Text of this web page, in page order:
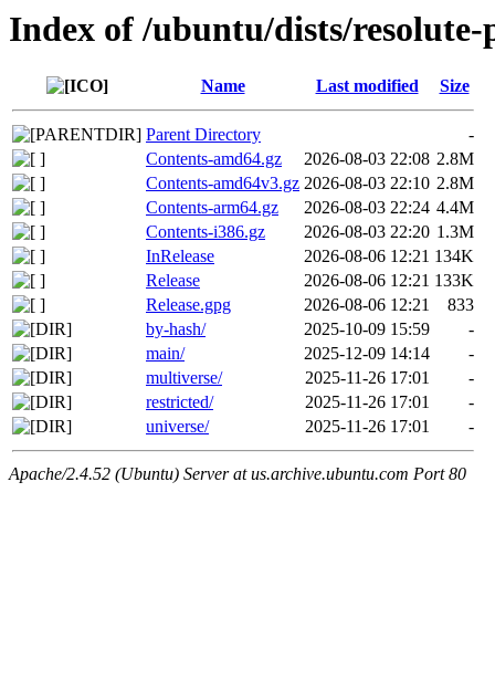
Index of /ubuntu/dists/resolute-
Name Last modified Size
Parent Directory
-
Contents-amd64.gz
2026-08-03 22:08 2.8M
Contents-amd64v3.gz 2026-08-03 22:10 2.8M
Contents-arm64.gz
2026-08-03 22:24 4.4M
Contents-i386.gz
2026-08-03 22:20 1.3M
InRelease
2026-08-06 12:21 134K
Release
2026-08-06 12:21 133K
Release.gpg
2026-08-06 12:21
833
by-hash/
2025-10-09 15:59
-
main/
2025-12-09 14:14
-
multiverse/
2025-11-26 17:01
-
restricted/
2025-11-26 17:01
-
universe/
2025-11-26 17:01 -
Apache/2.4.52 (Ubuntu) Server at us.archive.ubuntu.com Port 80